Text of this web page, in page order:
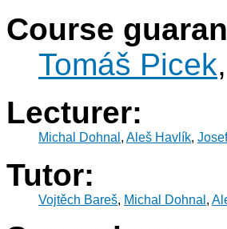
Course
Tomáš Picek,
Lecturer:
Michal Dohnal , Aleš Havlík,
Tutor:
Vojtěch Bareš, Michal Dohnal ,